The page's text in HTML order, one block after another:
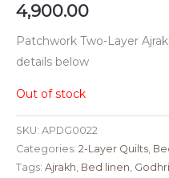
4,900.00
Patchwork Two-Layer
details below
Out of stock
SKU: APDG0022
Categories: 2-Layer Quilts
Tags: Ajrakh Bed linen Godhri